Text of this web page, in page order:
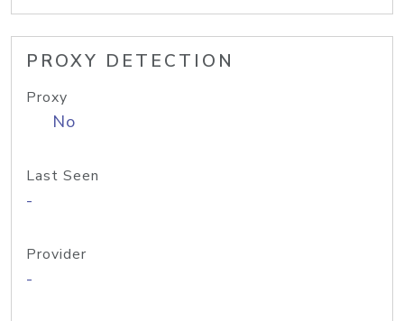
PROXY DETECTION
Proxy
No
Last Seen
-
Provider
-